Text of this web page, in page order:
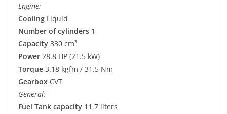
Engine:
Cooling Liquid
Number of cylinders 1
Capacity 330 cm³
Power 28.8 HP (21.5 kW)
Torque 3.18 kgfm / 31.5 Nm
Gearbox CVT
General:
Fuel Tank capacity 11.7 liters